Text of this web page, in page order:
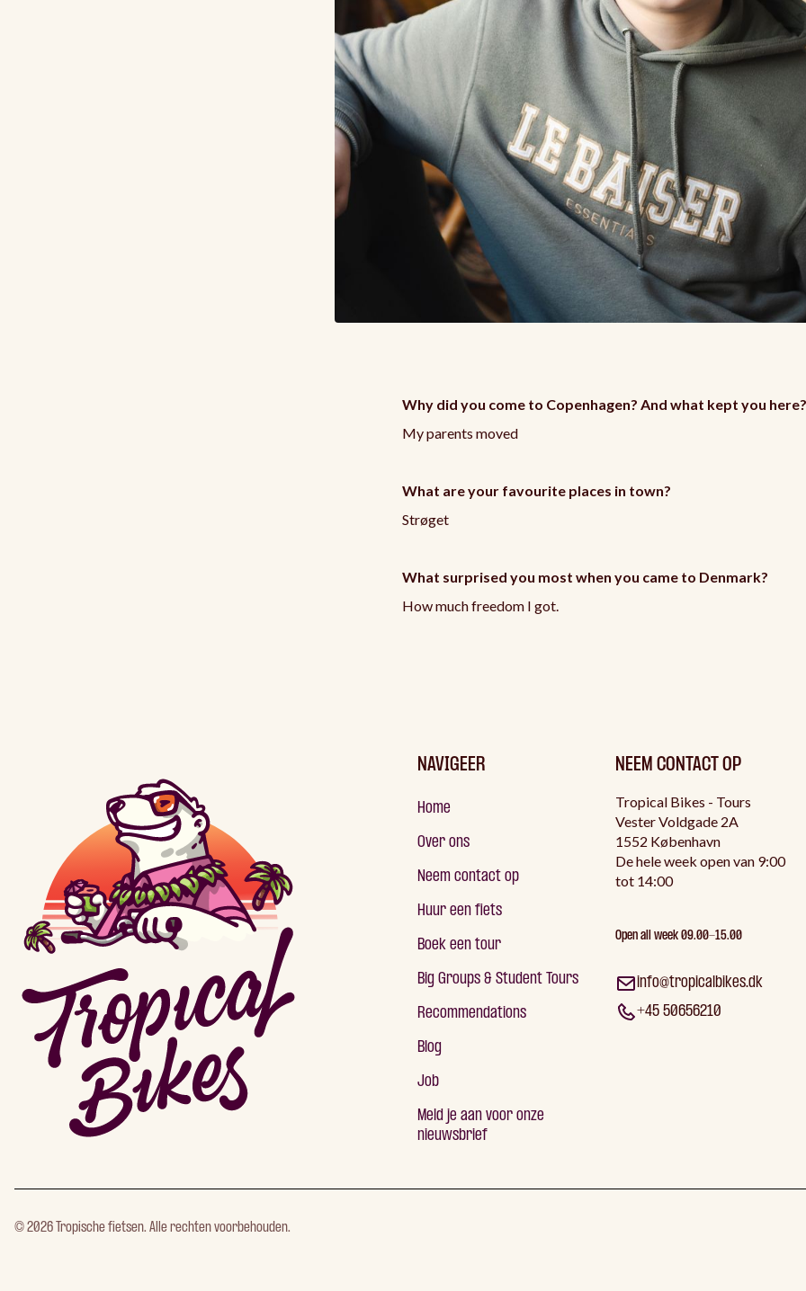
Why did you come to Copenhagen? And what kept you here?
My parents moved
What are your favourite places in town?
Strøget
What surprised you most when you came to Denmark?
How much freedom I got.
NAVIGEER
Home
Over ons
Neem contact op
Huur een fiets
Boek een tour
Big Groups & Student Tours
Recommendations
Blog
Job
Meld je aan voor onze
nieuwsbrief
NEEM CONTACT OP
Tropical Bikes - Tours
Vester Voldgade 2A
1552 København
De hele week open van 9:00
tot 14:00
Open all week 09.00-15.00
info@tropicalbikes.dk
+45 50656210
©2026 Tropische fietsen. Alle rechten voorbehouden.